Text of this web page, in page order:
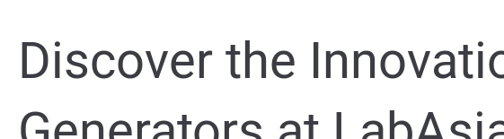
Discover the